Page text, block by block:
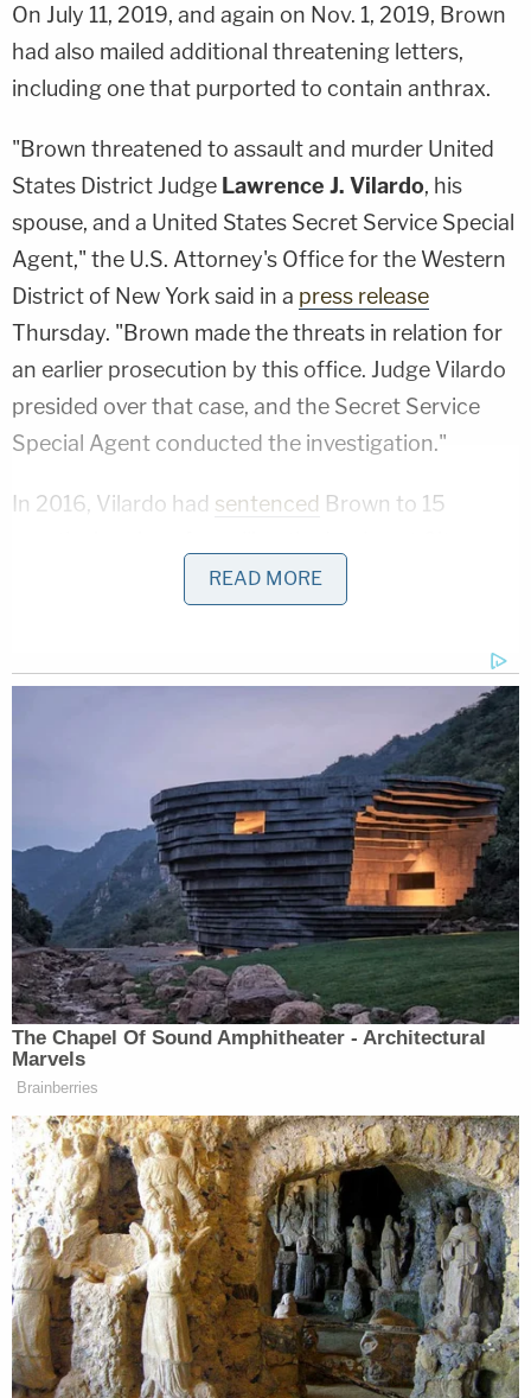
On July 11, 2019, and again on Nov. 1, 2019, Brown
had also mailed additional threatening letters,
including one that purported to contain anthrax.
"Brown threatened to assault and murder United
States District Judge Lawrence J. Vilardo, his
spouse, and a United States Secret Service Special
Agent," the U.S. Attorney's Office for the Western
District of New York said in a press release
Thursday. "Brown made the threats in relation for
an earlier prosecution by this office. Judge Vilardo
presided over that case, and the Secret Service
Special Agent conducted the investigation."
In 2016, Vilardo had sentenced Brown to 15
Police Department on Sept. 6, 2015, and
threatened to kill then-PresidentBarack Obama
"During this call, Brown stated to an employee that
he would kill President Obama," the U.S. Attorney's
Office said in 2016. "When a Secret Service Agent
asked the hypothetical question [of] what Brown
would do if the President walked into the interview
room, Brown said he would shoot him."
Vilardo had alsosentencedBrown to additional
time in 2017 after Brown, then 20 years old,
violated the conditions of his supervised release by
calling 911 in December 2016 and threatening to
kill Trump, then the president-elect.
Brown was Thursday sentenced by U.S. District
JudgeBrenda K. Sannes, an Obama appointee.
Her sentence was just slightly less than the 125
months of incarceration requested by the
government.
"The defendant has proven, time and again, that he
will break the law, and he has promised to do so
READ MORE